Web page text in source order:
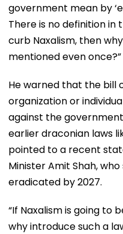
government mean by
There is no definition in
curb Naxalism, then
mentioned even
He warned that the bill
organization or
against the
earlier draconian laws
pointed to a recent
Minister Amit Shah,
eradicated by 2027.
“If Naxalism is going to
why introduce such a